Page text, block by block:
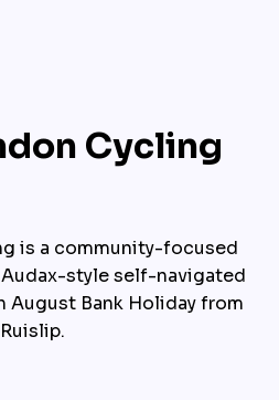
Cycling
is a community-focused
style self-navigated
August Bank Holiday from
Ruislip.